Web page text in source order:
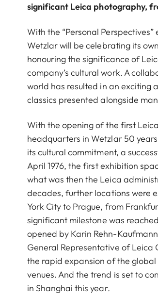
significant Leica photography,
With the “Personal
Wetzlar will be celebrating its
honouring the significance of
company’s cultural work. A
world has resulted in an exciting
classics presented alongside
With the opening of the first
headquarters in Wetzlar 50
its cultural commitment, a
April 1976, the first exhibition
what was then the Leica
decades, further locations were
York City to Prague, from
significant milestone was
opened by Karin Rehn-
General Representative of
the rapid expansion of the
venues. And the trend is set to
in Shanghai this year.